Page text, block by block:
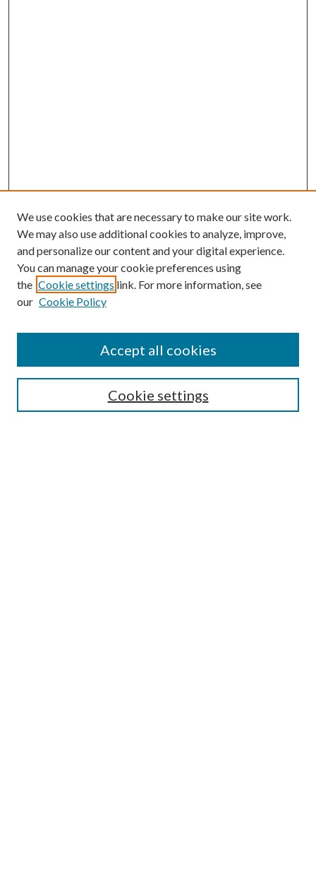
Search
Select context to search:
We use cookies that are necessary to make our site work.
We may also use additional cookies to analyze, improve,
and personalize our content and your digital experience.
You can manage your cookie preferences using
the Cookie settings link. For more information, see
our Cookie Policy
Cookie settings
Accept all cookies